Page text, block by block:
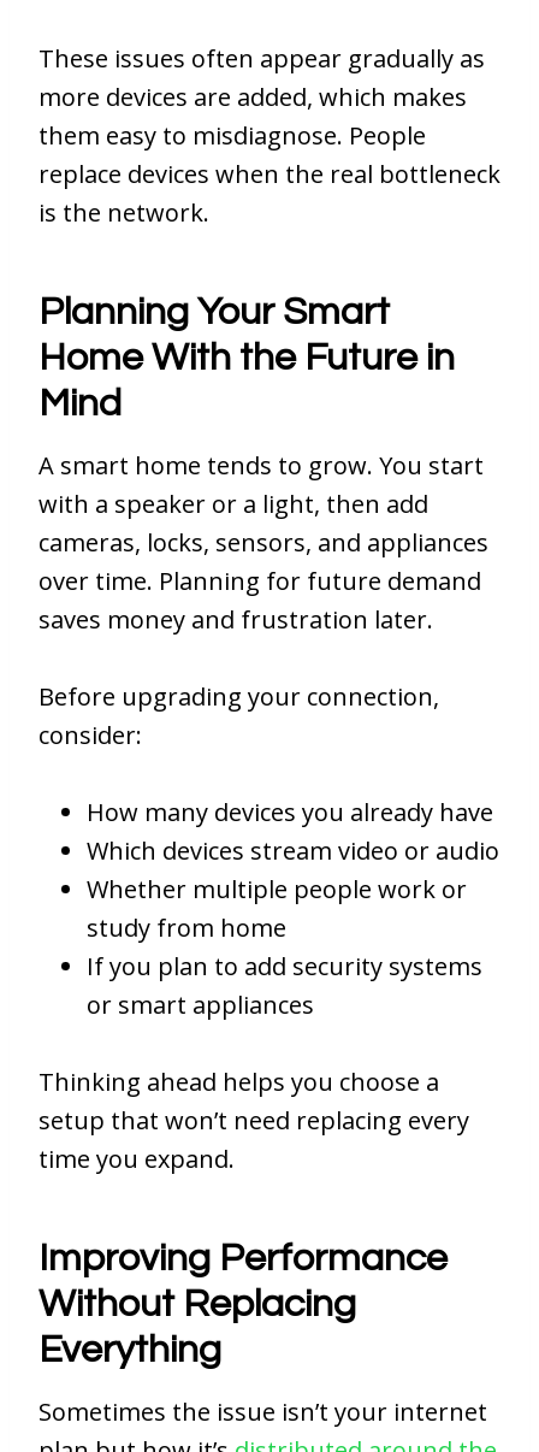
These issues often appear gradually as
more devices are added, which makes
them easy to misdiagnose. People
replace devices when the real bottleneck
is the network.
Planning Your Smart
Home With the Future in
Mind
A smart home tends to grow. You start
with a speaker or a light, then add
cameras, locks, sensors, and appliances
over time. Planning for future demand
saves money and frustration later.
Before upgrading your connection,
consider:
How many devices you already have
Which devices stream video or audio
Whether multiple people work or
study from home
If you plan to add security systems
or smart appliances
Thinking ahead helps you choose a
setup that won’t need replacing every
time you expand.
Improving Performance
Without Replacing
Everything
Sometimes the issue isn’t your internet